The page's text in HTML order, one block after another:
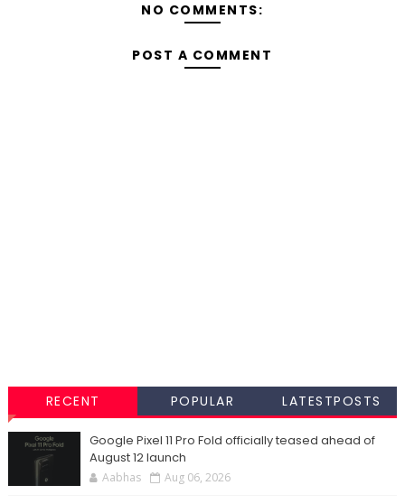
NO COMMENTS:
POST A COMMENT
RECENT POPULAR LATESTPOSTS
Google Pixel 11 Pro Fold officially teased ahead of
August 12 launch
Aabhas Aug 06, 2026